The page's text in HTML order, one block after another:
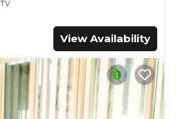
TV
View Availability